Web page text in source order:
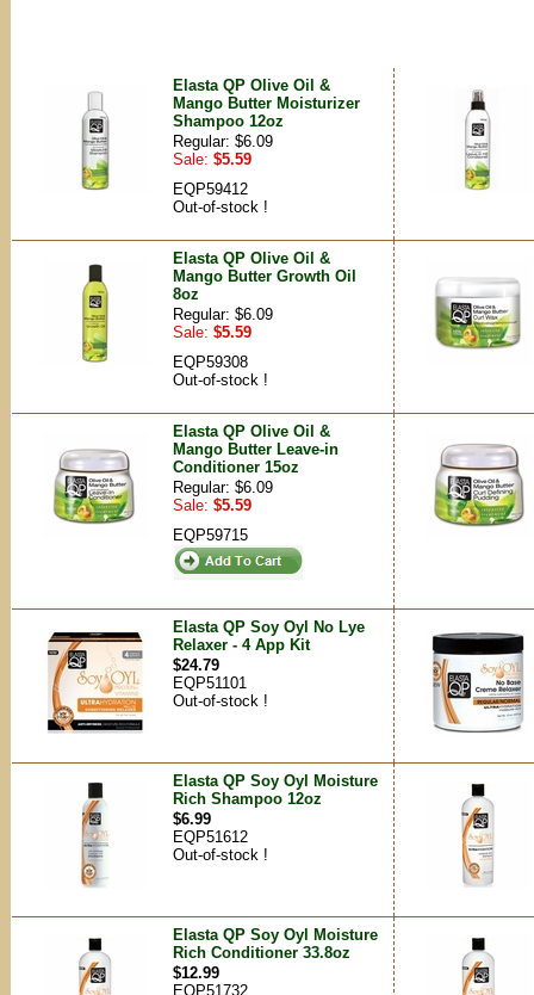
Elasta QP Olive Oil &
Mango Butter Moisturizer
Shampoo 12oz
Regular: $6.09
Sale: $5.59
EQP59412
Out-of-stock !
Elasta QP Olive Oil &
Mango Butter Growth Oil
8oz
Regular: $6.09
Sale: $5.59
EQP59308
Out-of-stock !
Elasta QP Olive Oil &
Mango Butter Leave-in
Conditioner 15oz
Regular: $6.09
Sale: $5.59
EQP59715
Elasta QP Soy Oyl No Lye
Relaxer - 4 App Kit
$24.79
EQP51101
Out-of-stock !
Elasta QP Soy Oyl Moisture
Rich Shampoo 12oz
$6.99
EQP51612
Out-of-stock !
Elasta QP Soy Oyl Moisture
Rich Conditioner 33.8oz
$12.99
EQP51732